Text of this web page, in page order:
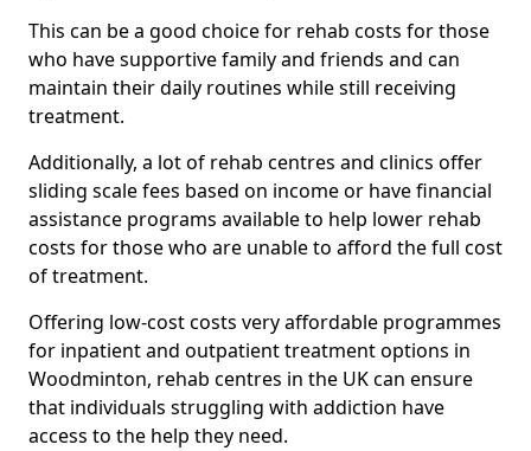
This can be a good choice for rehab costs for those
who have supportive family and friends and can
maintain their daily routines while still receiving
treatment.
Additionally, a lot of rehab centres and clinics offer
sliding scale fees based on income or have financial
assistance programs available to help lower rehab
costs for those who are unable to afford the full cost
of treatment.
Offering low-cost costs very affordable programmes
for inpatient and outpatient treatment options in
Woodminton, rehab centres in the UK can ensure
that individuals struggling with addiction have
access to the help they need.